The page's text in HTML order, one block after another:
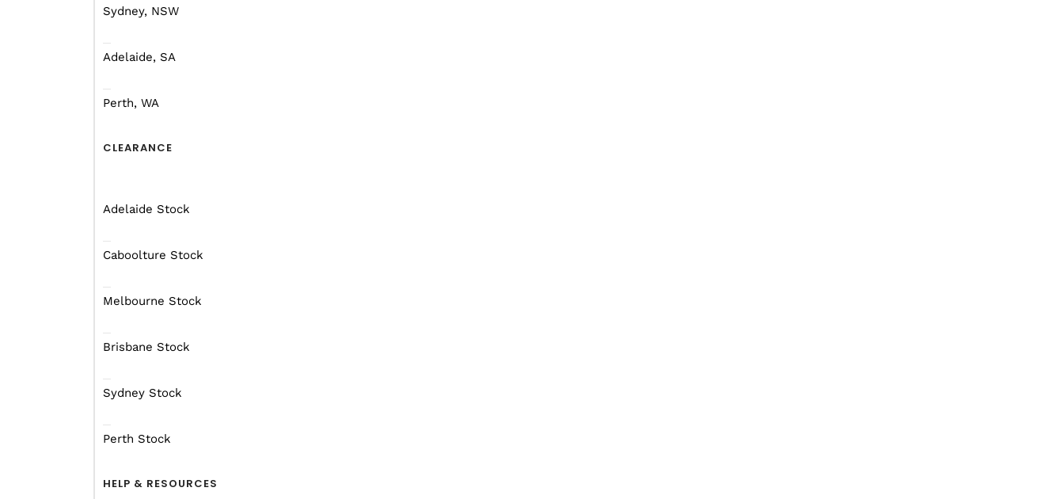
Sydney, NSW
Adelaide, SA
Perth, WA
CLEARANCE
Adelaide Stock
Caboolture Stock
Melbourne Stock
Brisbane Stock
Sydney Stock
Perth Stock
HELP & RESOURCES